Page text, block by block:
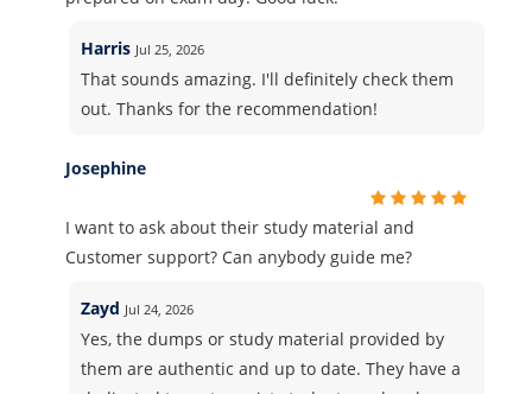
Harris Jul 25, 2026
That sounds amazing. I'll definitely check them
out. Thanks for the recommendation!
Josephine
I want to ask about their study material and
Customer support? Can anybody guide me?
Zayd Jul 24, 2026
Yes, the dumps or study material provided by
them are authentic and up to date. They have a